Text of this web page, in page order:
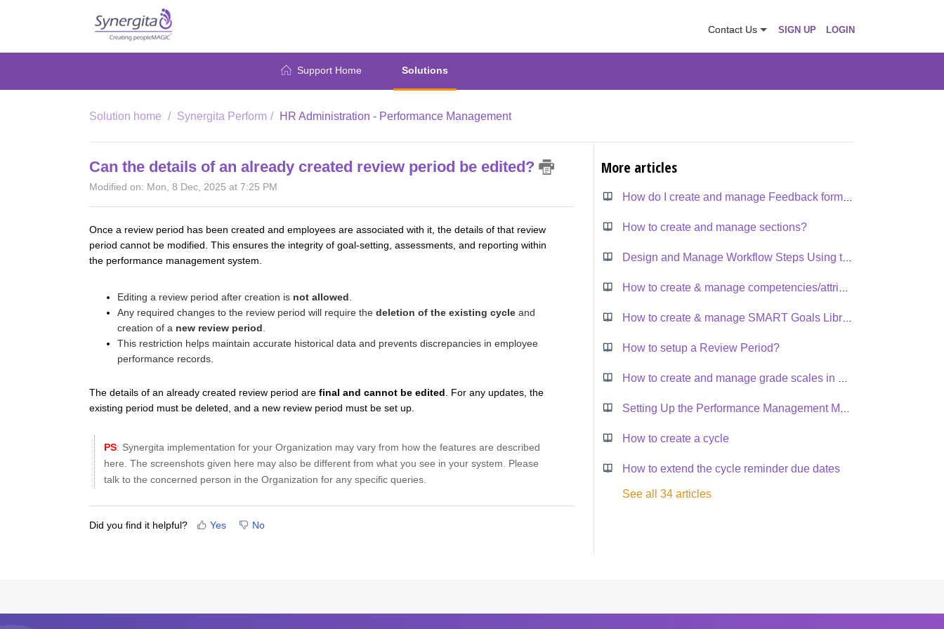
Contact Us SIGN UP LOGIN
Support Home Solutions
Solution home Synergita Perform HR Administration - Performance Management
Can the details of an already created review period be edited?
Modified on: Mon, 8 Dec, 2025 at 7:25 PM
Once a review period has been created and employees are associated with it, the details of that review
period cannot be modified. This ensures the integrity of goal-setting, assessments, and reporting within
the performance management system.
Editing a review period after creation is not allowed
Any required changes to the review period will require the deletion of the existing cycle and
creation of a new review period
This restriction helps maintain accurate historical data and prevents discrepancies in employee
performance records.
The details of an already created review period are final and cannot be edited . For any updates, the
existing period must be deleted, and a new review period must be set up.
PS: Synergita implementation for your Organization may vary from how the features are described
here. The screenshots given here may also be different from what you see in your system. Please
talk to the concerned person in the Organization for any specific queries.
Did you find it helpful? Yes No
More articles
How to create and manage sections?
Design and Manage Workflow Steps Using the Workflow Designer
How to setup a Review Period?
How to create a cycle
How to extend the cycle reminder due dates
See all 34 articles